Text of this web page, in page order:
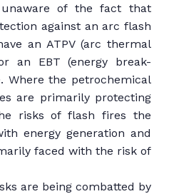
of the fact that
against an arc flash
an ATPV (arc thermal
an EBT (energy break-
Where the petrochemical
are primarily protecting
risks of flash fires the
energy generation and
faced with the risk of
are being combatted by